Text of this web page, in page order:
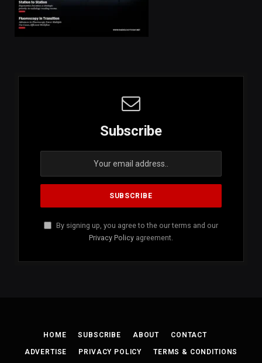
Subscribe
By signing up, you agree to the our terms and our
Privacy Policy agreement.
HOME SUBSCRIBE ABOUT CONTACT
ADVERTISE PRIVACY POLICY TERMS & CONDITIONS